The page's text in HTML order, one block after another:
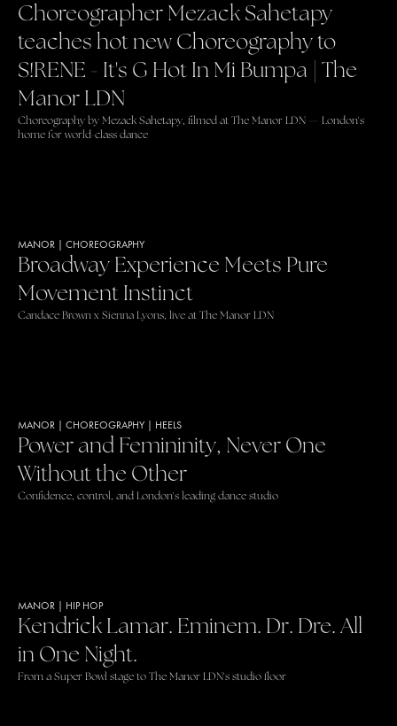
Choreographer Mezack Sahetapy
teaches hot new Choreography to
S!RENE - It's G Hot In Mi Bumpa | The
Manor LDN
Choreography by Mezack Sahetapy, filmed at The Manor LDN — London's
home for world-class dance
MANOR CHOREOGRAPHY
Broadway Experience Meets Pure
Movement Instinct
Candace Brown x Sienna Lyons, live at The Manor LDN
MANOR CHOREOGRAPHY HEELS
Power and Femininity, Never One
Without the Other
Confidence, control, and London's leading dance studio
MANOR HIP HOP
Kendrick Lamar. Eminem. Dr. Dre. All
in One Night.
From a Super Bowl stage to The Manor LDN's studio floor